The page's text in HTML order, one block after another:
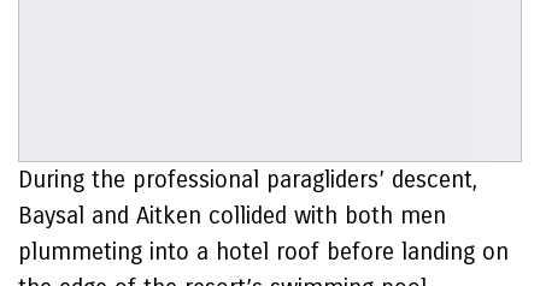
During the professional paragliders’ descent,
Baysal and Aitken collided with both men
plummeting into a hotel roof before landing on